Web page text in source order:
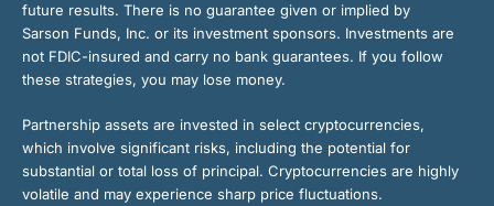
future results. There is no guarantee given or implied by
Sarson Funds, Inc. or its investment sponsors. Investments are
not FDIC-insured and carry no bank guarantees. If you follow
these strategies, you may lose money.
Partnership assets are invested in select cryptocurrencies,
which involve significant risks, including the potential for
substantial or total loss of principal. Cryptocurrencies are highly
volatile and may experience sharp price fluctuations.